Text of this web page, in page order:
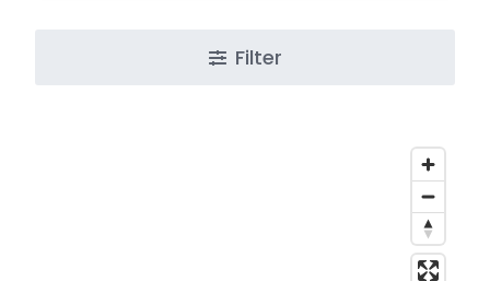
Filter